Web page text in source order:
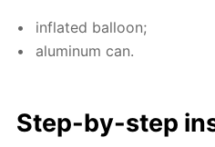
in­flat­ed bal­loon;
alu­minum can.
Step-by-step